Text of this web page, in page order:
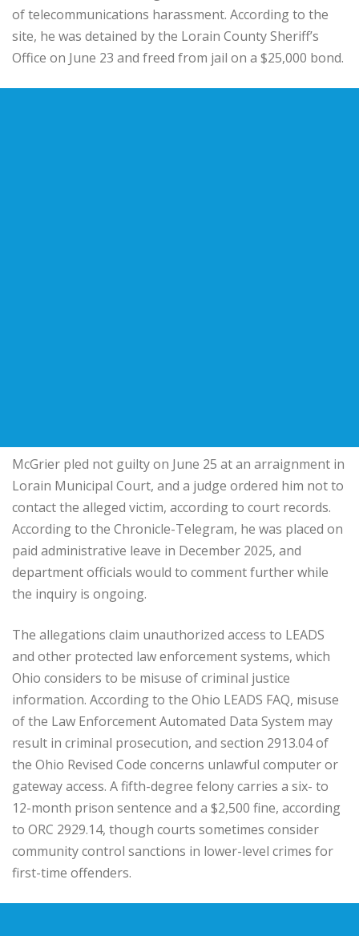
of telecommunications harassment. According to the
site, he was detained by the Lorain County Sheriff’s
Office on June 23 and freed from jail on a $25,000 bond.
McGrier pled not guilty on June 25 at an arraignment in
Lorain Municipal Court, and a judge ordered him not to
contact the alleged victim, according to court records.
According to the Chronicle-Telegram, he was placed on
paid administrative leave in December 2025, and
department officials would to comment further while
the inquiry is ongoing.
The allegations claim unauthorized access to LEADS
and other protected law enforcement systems, which
Ohio considers to be misuse of criminal justice
information. According to the Ohio LEADS FAQ, misuse
of the Law Enforcement Automated Data System may
result in criminal prosecution, and section 2913.04 of
the Ohio Revised Code concerns unlawful computer or
gateway access. A fifth-degree felony carries a six- to
12-month prison sentence and a $2,500 fine, according
to ORC 2929.14, though courts sometimes consider
community control sanctions in lower-level crimes for
first-time offenders.